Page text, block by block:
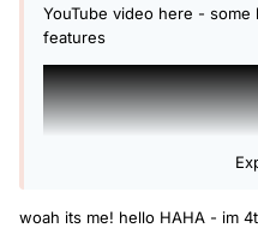
YouTube video here - some
features
woah its me! hello HAHA - im